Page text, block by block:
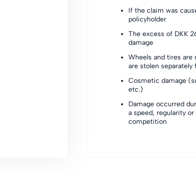
If the claim was
policyholder
The excess of DKK
damage
Wheels and tires
are stolen
Cosmetic damage
etc.)
Damage occurred
a speed, regularity
competition